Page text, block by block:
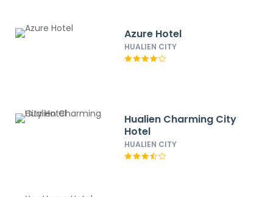
Azure Hotel
HUALIEN CITY
Hualien Charming City
Hotel
HUALIEN CITY